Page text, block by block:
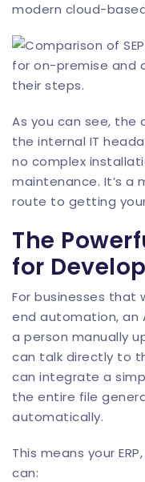
modern cloud-
As you can see, the
the internal IT
no complex
maintenance. It’s a
route to getting
The
for
For businesses
end automation, an
a person manually
can talk directly to
can integrate a
the entire file
automatically.
This means your
can: